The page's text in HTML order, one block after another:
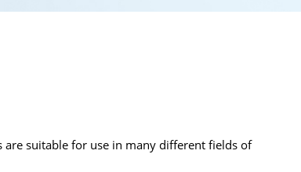
are suitable for use in many different fields of